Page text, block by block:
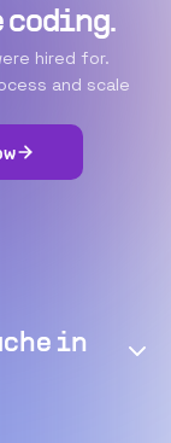
coding.
hired for.
and scale
in